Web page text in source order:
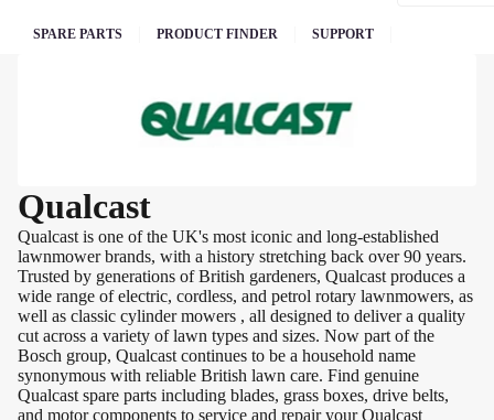
SPARE PARTS PRODUCT FINDER SUPPORT
Qualcast
Qualcast is one of the UK's most iconic and long-established
lawnmower brands, with a history stretching back over 90 years.
Trusted by generations of British gardeners, Qualcast produces a
wide range of electric, cordless, and petrol rotary lawnmowers, as
well as classic cylinder mowers , all designed to deliver a quality
cut across a variety of lawn types and sizes. Now part of the
Bosch group, Qualcast continues to be a household name
synonymous with reliable British lawn care. Find genuine
Qualcast spare parts including blades, grass boxes, drive belts,
and motor components to service and repair your Qualcast